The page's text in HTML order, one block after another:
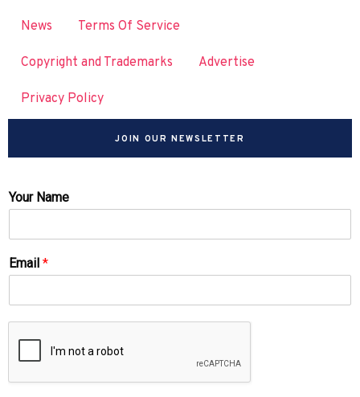
News Terms Of Service
Copyright and Trademarks Advertise
Privacy Policy
JOIN OUR NEWSLETTER
Your Name
Email *